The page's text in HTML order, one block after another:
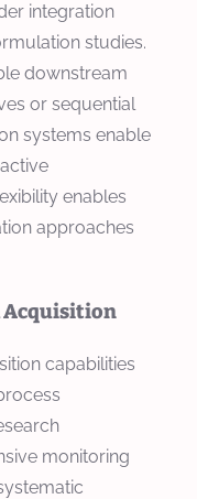
integration
studies.
downstream
or sequential
systems enable
enables
approaches
Acquisition
capabilities
monitoring